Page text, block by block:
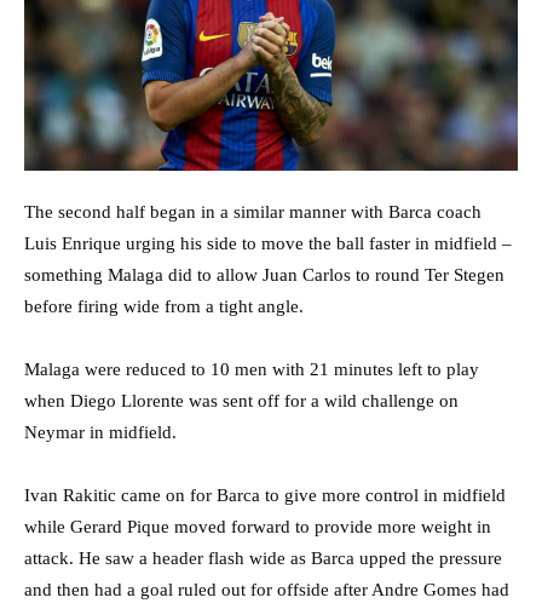
The second half began in a similar manner with Barca coach
Luis Enrique urging his side to move the ball faster in midfield –
something Malaga did to allow Juan Carlos to round Ter Stegen
before firing wide from a tight angle.
Malaga were reduced to 10 men with 21 minutes left to play
when Diego Llorente was sent off for a wild challenge on
Neymar in midfield.
Ivan Rakitic came on for Barca to give more control in midfield
while Gerard Pique moved forward to provide more weight in
attack. He saw a header flash wide as Barca upped the pressure
and then had a goal ruled out for offside after Andre Gomes had